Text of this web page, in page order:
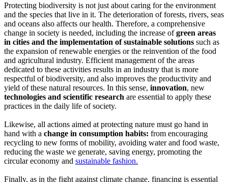
Protecting biodiversity is not just about caring for the environment
and the species that live in it. The deterioration of forests, rivers, seas
and oceans also affects our health. Therefore, a comprehensive
change in society is needed, including the increase ofgreen areas
in cities and the implementation of sustainable solutions such as
the expansion of renewable energies or the reinvention of the food
and agricultural industry. Efficient management of the areas
dedicated to these activities results in an industry that is more
respectful of biodiversity, and also improves the productivity and
yield of these natural resources. In this sense, innovation, new
technologies and scientific research are essential to apply these
practices in the daily life of society.
Likewise, all actions aimed at protecting nature must go hand in
hand with a change in consumption habits: from encouraging
recycling to new forms of mobility, avoiding water and food waste,
reducing the waste we generate, saving energy, promoting the
circular economy and sustainable fashion.
Finally, as in the fight against climate change, financing is essential